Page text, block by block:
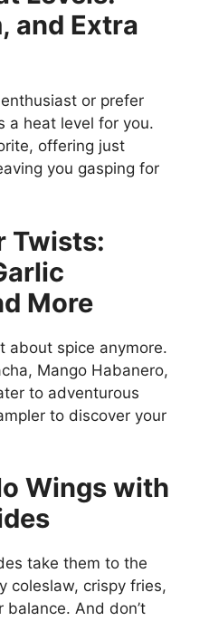
and Extra
or prefer
a heat level for you.
offering just
you gasping for
Twists:
More
about spice anymore.
Mango Habanero,
to adventurous
to discover your
Wings with
take them to the
coleslaw, crispy fries,
balance. And don’t